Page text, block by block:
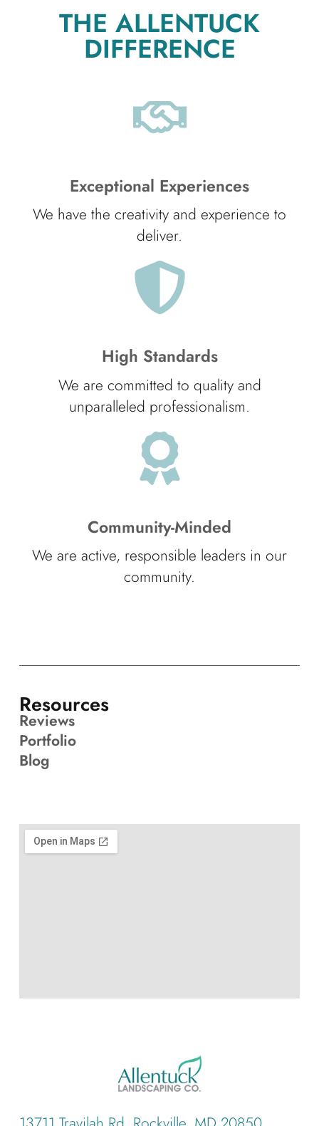
THE ALLENTUCK
DIFFERENCE
Exceptional Experiences
We have the creativity and experience to
deliver.
High Standards
We are committed to quality and
unparalleled professionalism.
Community-Minded
We are active, responsible leaders in our
community.
Resources
Reviews
Portfolio
Blog